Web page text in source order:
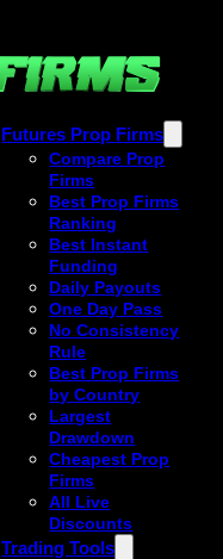
Futures Prop Firms
Compare Prop
Firms
Best Prop Firms
Ranking
Best Instant
Funding
Daily Payouts
One Day Pass
No Consistency
Rule
Best Prop Firms
by Country
Largest
Drawdown
Cheapest Prop
Firms
All Live
Discounts
Trading Tools